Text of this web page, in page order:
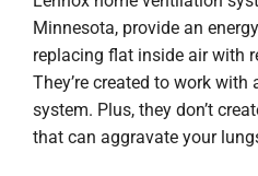
Minnesota, provide an
replacing flat inside air with
They’re created to work
system. Plus, they don’t
that can aggravate your